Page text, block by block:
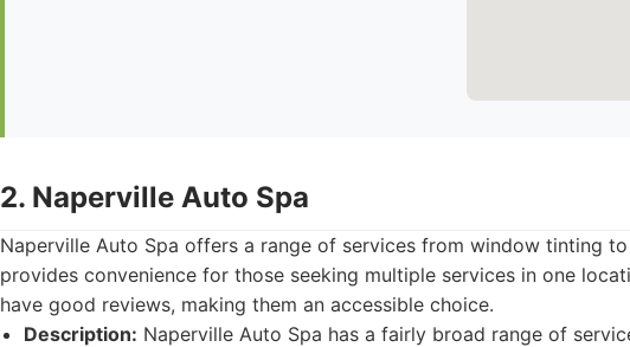
2. Naperville Auto Spa
Naperville Auto Spa offers a range of services from window tinting
provides convenience for those seeking multiple services in one
have good reviews, making them an accessible choice.
Description: Naperville Auto Spa has a fairly broad range of